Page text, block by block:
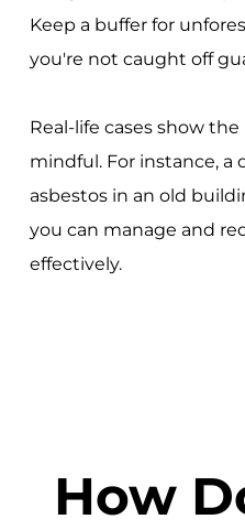
Keep a buffer for
you're not caught off
Real-life cases show
mindful. For instance, a
asbestos in an old
you can manage and
effectively.
How